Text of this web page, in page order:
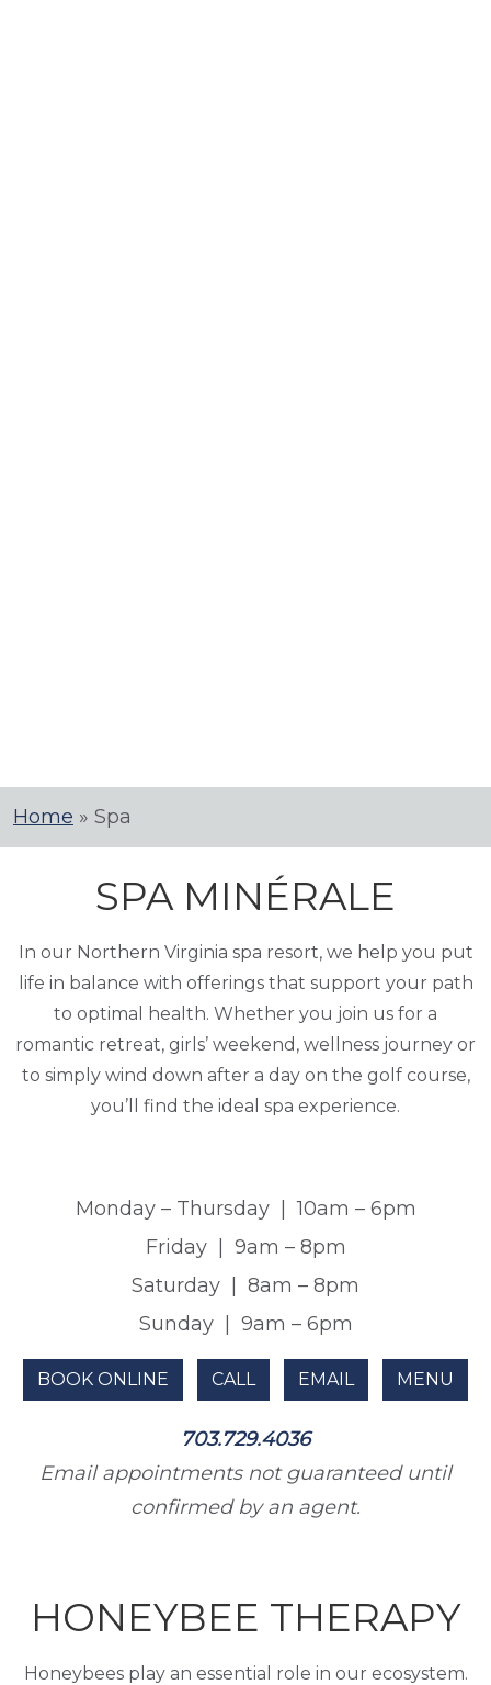
Home » Spa
SPA MINÉRALE
In our Northern Virginia spa resort, we help you put
life in balance with offerings that support your path
to optimal health. Whether you join us for a
romantic retreat, girls’ weekend, wellness journey or
to simply wind down after a day on the golf course,
you’ll find the ideal spa experience.
Monday – Thursday
10am – 6pm
Friday
9am – 8pm
Saturday
8am – 8pm
Sunday
9am – 6pm
BOOK ONLINE CALL EMAIL MENU
703.729.4036
Email appointments not guaranteed until
confirmed by an agent.
HONEYBEE THERAPY
Honeybees play an essential role in our ecosystem.